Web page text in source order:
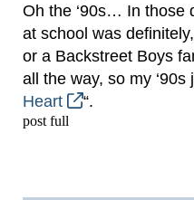
Oh the ‘90s… In those
at school was
or a Backstreet Boys
all the way, so my ‘90s
Heart
“.
post full